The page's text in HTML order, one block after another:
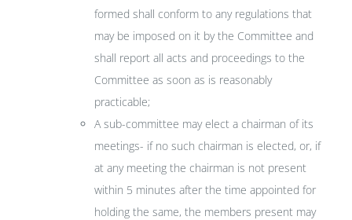
formed shall conform to any regulations that
may be imposed on it by the Committee and
shall report all acts and proceedings to the
Committee as soon as is reasonably
practicable;
A sub-committee may elect a chairman of its
meetings- if no such chairman is elected, or, if
at any meeting the chairman is not present
within 5 minutes after the time appointed for
holding the same, the members present may